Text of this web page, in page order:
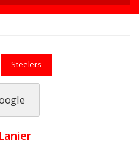
Steelers